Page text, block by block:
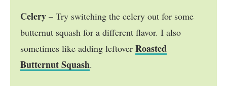
Celery – Try switching the celery out for some
butternut squash for a different flavor. I also
sometimes like adding leftover Roasted
Butternut Squash.